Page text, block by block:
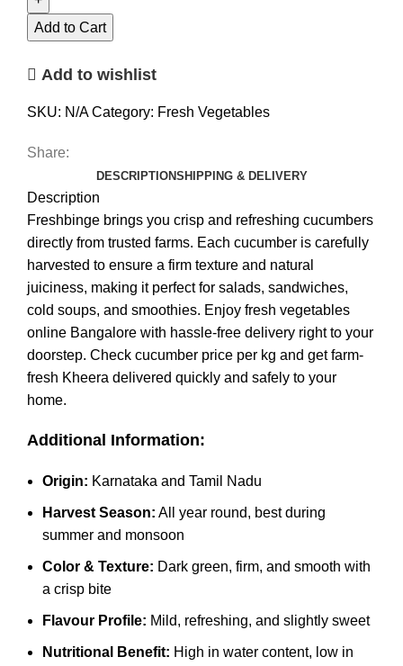
Add to Cart
Add to wishlist
SKU: N/ACategory: Fresh Vegetables
Share:
DESCRIPTIONSHIPPING & DELIVERY
Description
Freshbinge brings you crisp and refreshing cucumbers
directly from trusted farms. Each cucumber is carefully
harvested to ensure a firm texture and natural
juiciness, making it perfect for salads, sandwiches,
cold soups, and smoothies. Enjoy fresh vegetables
online Bangalore with hassle-free delivery right to your
doorstep. Check cucumber price per kg and get farm-
fresh Kheera delivered quickly and safely to your
home.
Additional Information:
Origin: Karnataka and Tamil Nadu
Harvest Season: All year round, best during
summer and monsoon
Color & Texture: Dark green, firm, and smooth with
a crisp bite
Flavour Profile: Mild, refreshing, and slightly sweet
Nutritional Benefit: High in water content, low in